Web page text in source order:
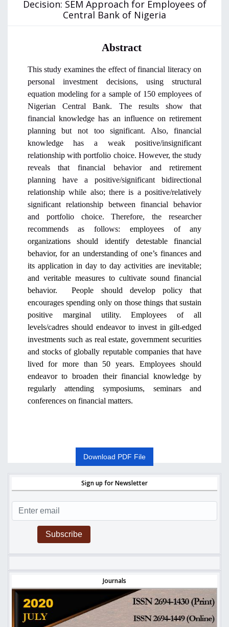
Decision: SEM Approach for Employees of
Central Bank of Nigeria
Abstract
This study examines the effect of financial literacy on
personal investment decisions, using structural
equation modeling for a sample of 150 employees of
Nigerian Central Bank. The results show that
financial knowledge has an influence on retirement
planning but not too significant. Also, financial
knowledge has a weak positive/insignificant
relationship with portfolio choice. However, the study
reveals that financial behavior and retirement
planning have a positive/significant bidirectional
relationship while also; there is a positive/relatively
significant relationship between financial behavior
and portfolio choice. Therefore, the researcher
recommends as follows: employees of any
organizations should identify detestable financial
behavior, for an understanding of one’s finances and
its application in day to day activities are inevitable;
and veritable measures to cultivate sound financial
behavior. People should develop policy that
encourages spending only on those things that sustain
positive marginal utility. Employees of all
levels/cadres should endeavor to invest in gilt-edged
investments such as real estate, government securities
and stocks of globally reputable companies that have
lived for more than 50 years. Employees should
endeavor to broaden their financial knowledge by
regularly attending symposiums, seminars and
conferences on financial matters.
Download PDF File
Sign up for Newsletter
Subscribe
Journals